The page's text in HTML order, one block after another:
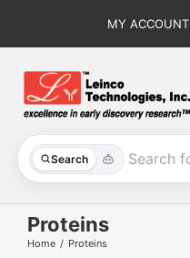
MY ACCOUNT
Search
All Products
Custom Services
Explore & Learn
Proteins
Home Proteins